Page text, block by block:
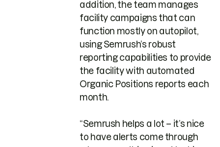
addition, the team manages
facility campaigns that can
function mostly on autopilot,
using Semrush’s robust
reporting capabilities to provide
the facility with automated
Organic Positions reports each
month.
“Semrush helps a lot – it’s nice
to have alerts come through